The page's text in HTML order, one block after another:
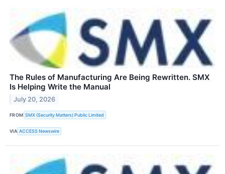
The Rules of Manufacturing Are Being Rewritten. SMX
Is Helping Write the Manual
July 20, 2026
FROM SMX (Security Matters) Public Limited
VIA ACCESS Newswire